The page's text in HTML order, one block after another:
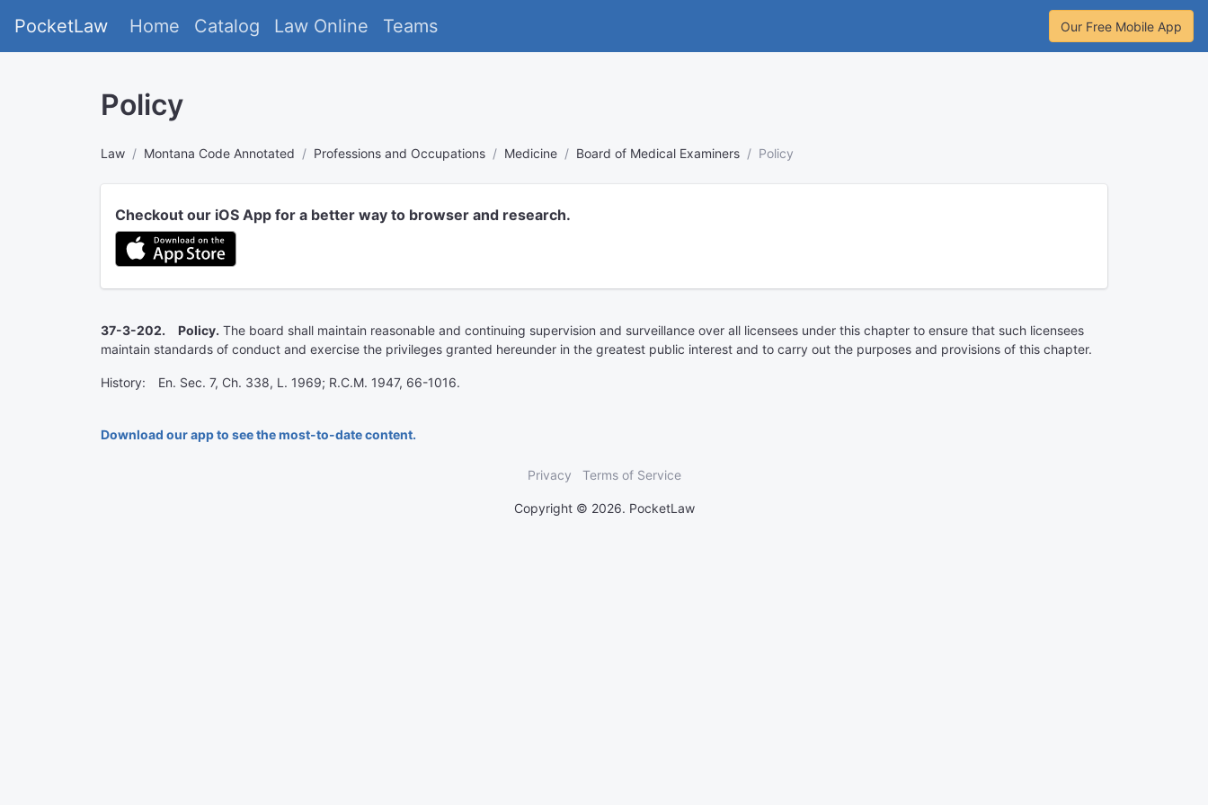
PocketLaw Home Catalog Law Online Teams Our Free Mobile App
Policy
Law Montana Code Annotated Professions and Occupations Medicine Board of Medical Examiners Policy
Checkout our iOS App for a better way to browser and research.
37-3-202. Policy. The board shall maintain reasonable and continuing supervision and surveillance over all licensees under this chapter to ensure that such licensees
maintain standards of conduct and exercise the privileges granted hereunder in the greatest public interest and to carry out the purposes and provisions of this chapter.
History: En. Sec. 7, Ch. 338, L. 1969; R.C.M. 1947, 66-1016.
Download our app to see the most-to-date content.
Privacy Terms of Service
Copyright © 2026. PocketLaw